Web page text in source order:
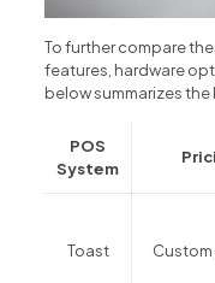
To further compare
features, hardware
below summarizes
POS
System
Toast